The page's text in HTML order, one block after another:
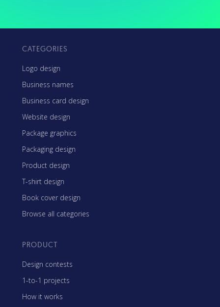
CATEGORIES
Logo design
Business names
Business card design
Website design
Package graphics
Packaging design
Product design
T-shirt design
Book cover design
Browse all categories
PRODUCT
Design contests
1-to-1 projects
How it works